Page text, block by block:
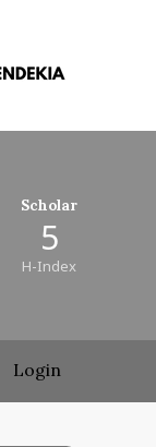
Scholar
5
H-Index
Login